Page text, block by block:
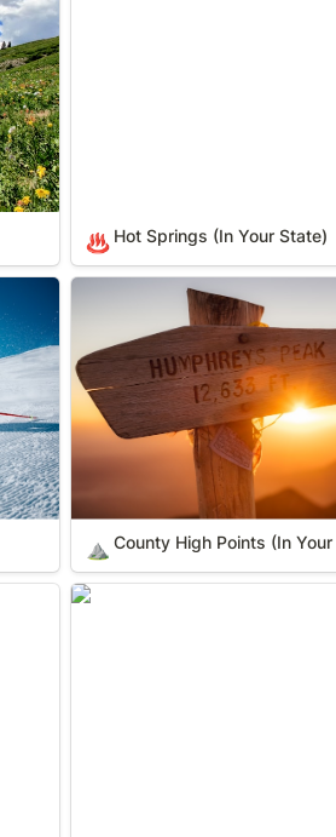
♨️ Hot Springs (In Your State)
County High Points (In Your
⛰️ County High Points (In
Atlas Obscura entries (In